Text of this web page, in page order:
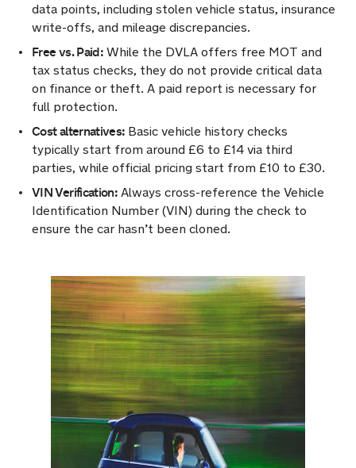
data points, including stolen vehicle status, insurance
write-offs, and mileage discrepancies.
Free vs. Paid: While the DVLA offers free MOT and
tax status checks, they do not provide critical data
on finance or theft. A paid report is necessary for
full protection.
Cost alternatives: Basic vehicle history checks
typically start from around £6 to £14 via third
parties, while official pricing start from £10 to £30.
VIN Verification: Always cross-reference the Vehicle
Identification Number (VIN) during the check to
ensure the car hasn’t been cloned.